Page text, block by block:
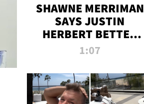
SHAWNE MERRIMAN
SAYS JUSTIN
HERBERT BETTER
WIN TWO SUPER
MADISON BEER
ENGAGEMENT
1:07